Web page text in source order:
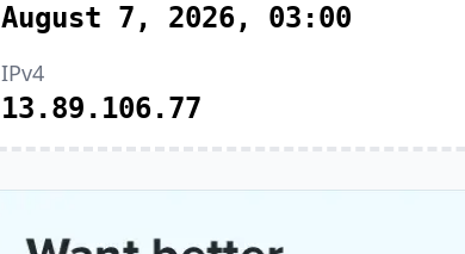
August 7, 2026, 03:00
IPv4
13.89.106.77